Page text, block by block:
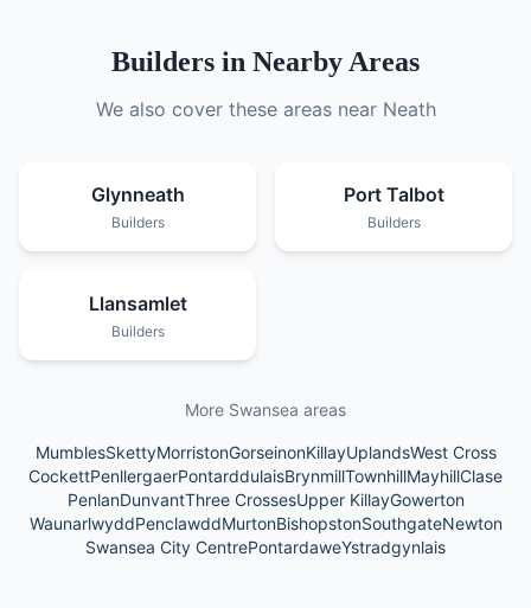
Builders in Nearby Areas
We also cover these areas near Neath
Glynneath
Builders
Port Talbot
Builders
Llansamlet
Builders
More Swansea areas
MumblesSkettyMorristonGorseinonKillayUplandsWest Cross
CockettPenllergaerPontarddulaisBrynmillTownhillMayhillClase
PenlanDunvantThree CrossesUpper KillayGowerton
WaunarlwyddPenclawddMurtonBishopstonSouthgateNewton
Swansea City CentrePontardaweYstradgynlais